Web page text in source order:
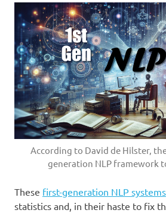
According to David de Hilster,
generation NLP framework
These first-generation NLP systems
statistics and, in their haste to fix